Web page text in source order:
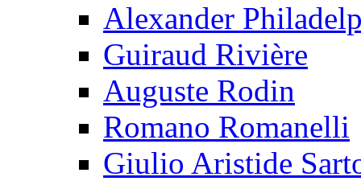
Alexander
Guiraud Rivière
Auguste Rodin
Romano Romanelli
Giulio Aristide